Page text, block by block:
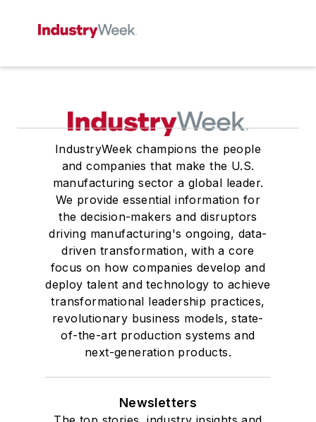
IndustryWeek champions the people
and companies that make the U.S.
manufacturing sector a global leader.
We provide essential information for
the decision-makers and disruptors
driving manufacturing's ongoing, data-
driven transformation, with a core
focus on how companies develop and
deploy talent and technology to achieve
transformational leadership practices,
revolutionary business models, state-
of-the-art production systems and
next-generation products.
Newsletters